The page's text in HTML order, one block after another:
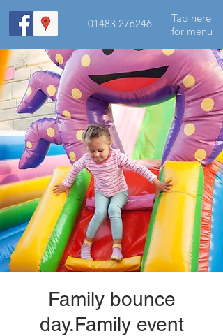
01483 276246
Tap here
for menu
Family bounce
day.Family event